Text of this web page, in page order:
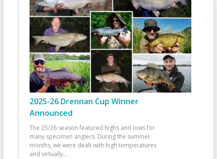
2025-26 Drennan Cup Winner
Announced
The 25/26 season featured highs and lows for
many specimen anglers. During the summer
months, we were dealt with high temperatures
and virtually...